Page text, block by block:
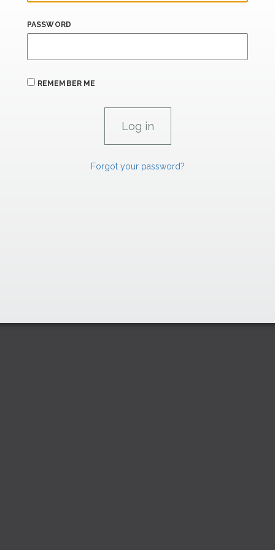
PASSWORD
REMEMBER ME
Forgot your password?